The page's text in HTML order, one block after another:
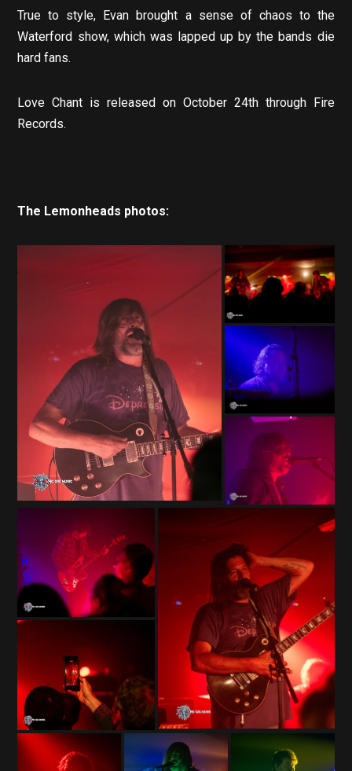
True to style, Evan brought a sense of chaos to the
Waterford show, which was lapped up by the bands die
hard fans.
Love Chant is released on October 24th through Fire
Records.
The Lemonheads photos: